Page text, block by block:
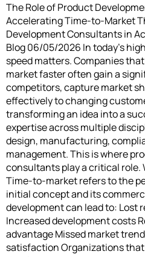
The Role of Product
Accelerating Time-to-Market
Development Consultants in
Blog 06/05/2026 In today’s
speed matters. Companies
market faster often gain a
competitors, capture market
effectively to changing
transforming an idea into a
expertise across multiple
design, manufacturing,
management. This is where
consultants play a critical
Time-to-market refers to the
initial concept and its
development can lead to: Lost
Increased development costs
advantage Missed market
satisfaction Organizations